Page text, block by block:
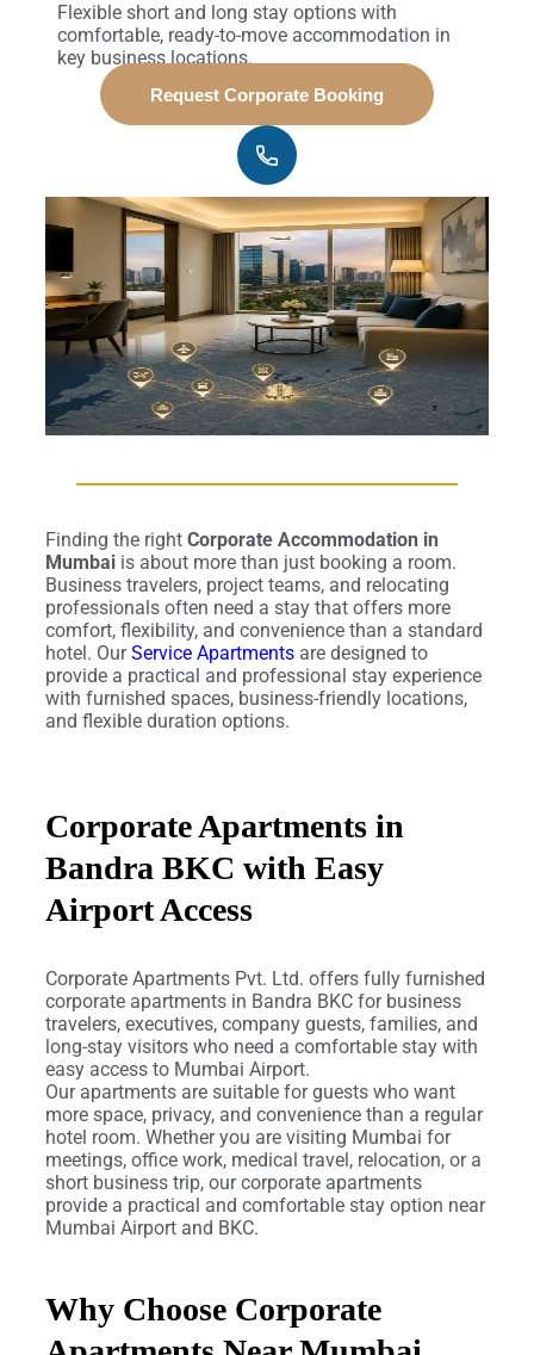
Flexible short and long stay options with
comfortable, ready-to-move accommodation in
key business locations.
Request Corporate Booking
Finding the right Corporate Accommodation in
Mumbai is about more than just booking a room.
Business travelers, project teams, and relocating
professionals often need a stay that offers more
comfort, flexibility, and convenience than a standard
hotel. OurService Apartments are designed to
provide a practical and professional stay experience
with furnished spaces, business-friendly locations,
and flexible duration options.
Corporate Apartments in
Bandra BKC with Easy
Airport Access
Why Choose Corporate
Corporate Apartments Pvt. Ltd. offers fully furnished
corporate apartments in Bandra BKC for business
travelers, executives, company guests, families, and
long-stay visitors who need a comfortable stay with
easy access to Mumbai Airport.
Our apartments are suitable for guests who want
more space, privacy, and convenience than a regular
hotel room. Whether you are visiting Mumbai for
meetings, office work, medical travel, relocation, or a
short business trip, our corporate apartments
provide a practical and comfortable stay option near
Mumbai Airport and BKC.